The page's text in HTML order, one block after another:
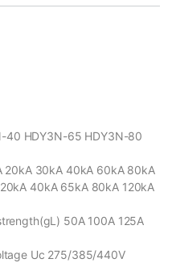
40 HDY3N-65 HDY3N-80
20kA 30kA 40kA 60kA 80kA
40kA 65kA 80kA 120kA
50A 100A 125A
Uc 275/385/440V